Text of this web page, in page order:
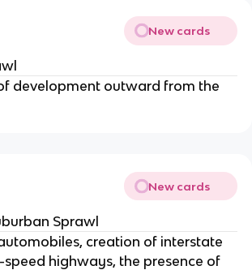
New cards
development outward from the
New cards
Sprawl
creation of interstate
highways, the presence of